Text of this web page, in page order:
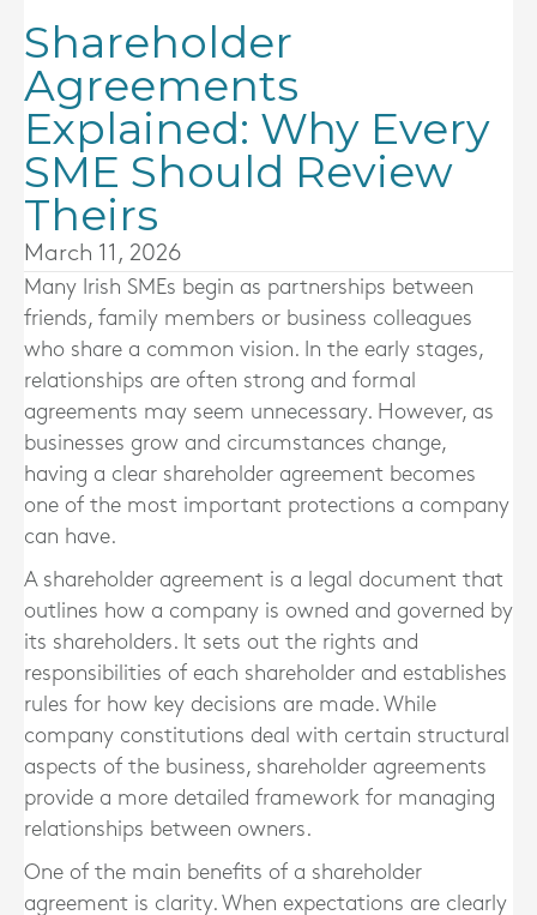
Shareholder
Agreements
Explained: Why Every
SME Should Review
Theirs
March 11, 2026
Many Irish SMEs begin as partnerships between
friends, family members or business colleagues
who share a common vision. In the early stages,
relationships are often strong and formal
agreements may seem unnecessary. However, as
businesses grow and circumstances change,
having a clear shareholder agreement becomes
one of the most important protections a company
can have.
A shareholder agreement is a legal document that
outlines how a company is owned and governed by
its shareholders. It sets out the rights and
responsibilities of each shareholder and establishes
rules for how key decisions are made. While
company constitutions deal with certain structural
aspects of the business, shareholder agreements
provide a more detailed framework for managing
relationships between owners.
One of the main benefits of a shareholder
agreement is clarity. When expectations are clearly